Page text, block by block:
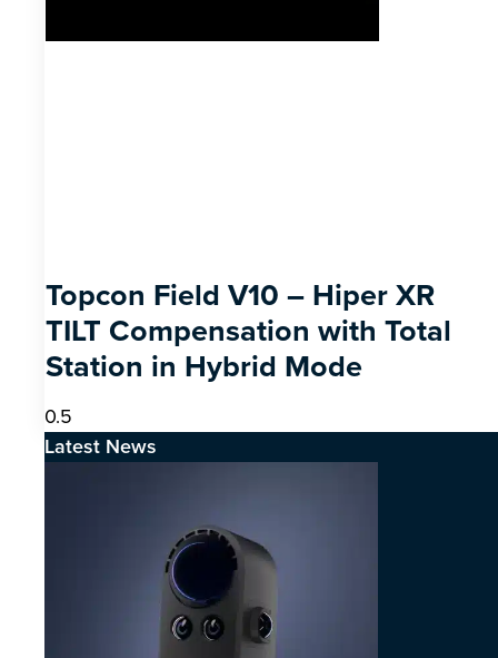
Topcon Field V10 – Hiper XR
TILT Compensation with Total
Station in Hybrid Mode
Latest News